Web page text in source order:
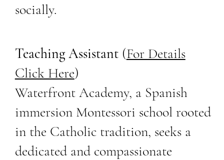
socially.
Teaching Assistant (For Details
Click Here)
Waterfront Academy, a Spanish
immersion Montessori school rooted
in the Catholic tradition, seeks a
dedicated and compassionate